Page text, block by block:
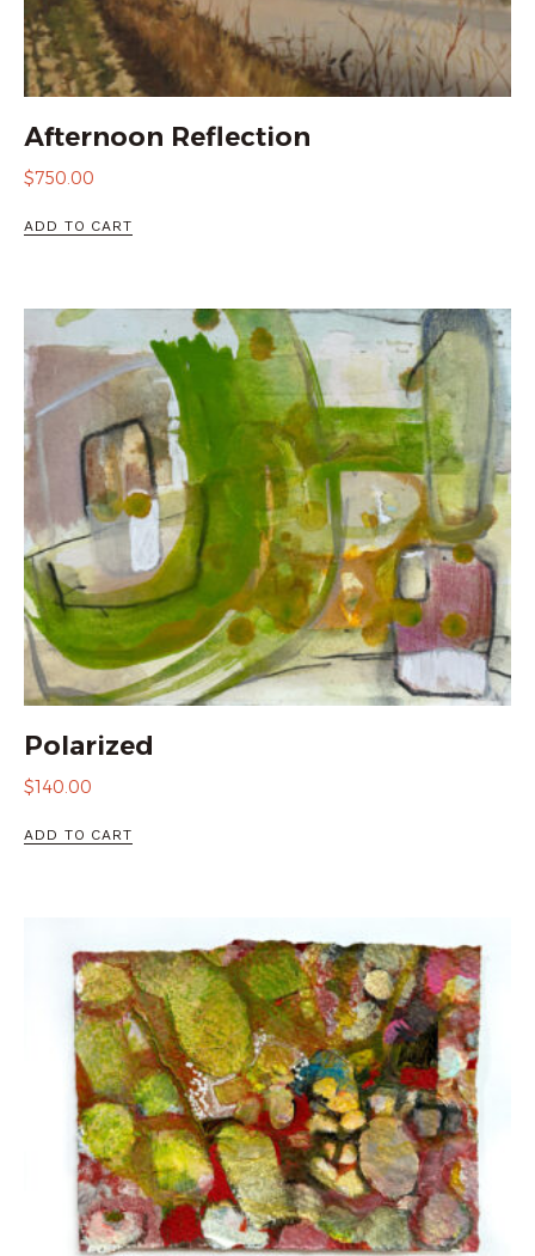
Afternoon Reflection
$750.00
ADD TO CART
Polarized
$140.00
ADD TO CART